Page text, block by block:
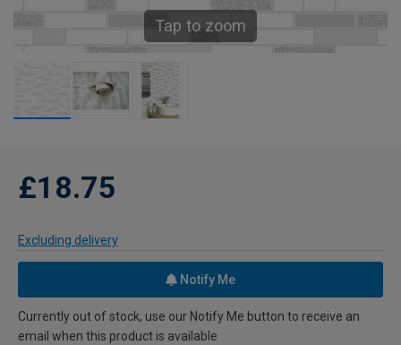
Tap to zoom
£18.75
Excluding delivery
Notify Me
Currently out of stock, use our Notify Me button to receive an
email when this product is available